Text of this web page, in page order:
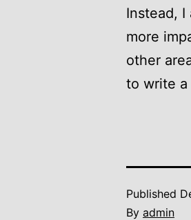
Instead,
more
other
to write a
Published
By admin